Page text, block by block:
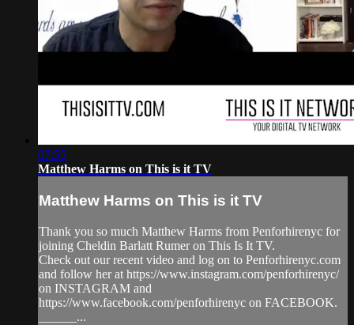
07:55
Matthew Harms on This is it TV
Matthew Harms on This is it TV
Thank you so much Matthew Harms from Penforhirenyc for
joining Cheldin Barlatt Rumer on This Is It TV.
Check out our recent video and log on to Penforhirenyc.com
and follow her at https://www.instagram.com/penforhirenyc/
on INSTAGRAM and
https://www.facebook.com/penforhirenyc on FACEBOOK.
______...